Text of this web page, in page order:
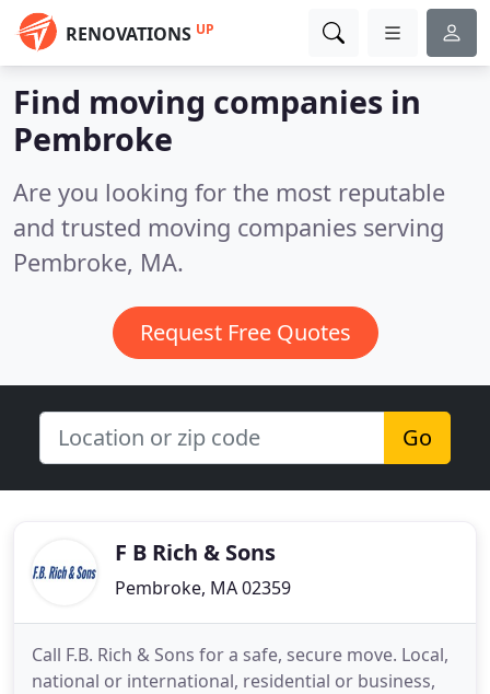
RENOVATIONS UP
Find moving companies in
Pembroke
Are you looking for the most reputable
and trusted moving companies serving
Pembroke, MA.
Request Free Quotes
Go
F B Rich & Sons
Pembroke, MA 02359
Call F.B. Rich & Sons for a safe, secure move. Local,
national or international, residential or business,